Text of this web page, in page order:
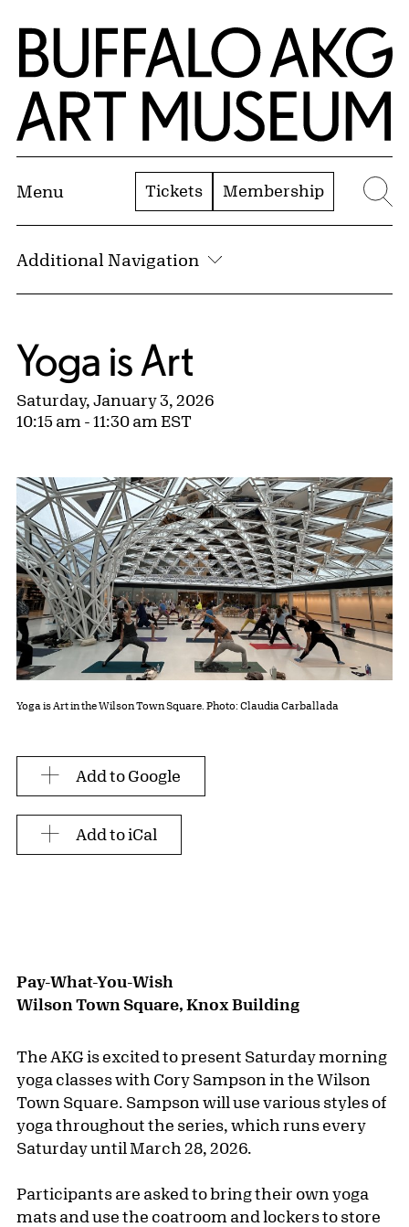
Skip to Main Content
Home | Buffalo AKG Art Museum
Menu Tickets Membership
Additional Navigation
Yoga is Art
Saturday, January 3, 2026
10:15 am - 11:30 am EST
Yoga is Art in the Wilson Town Square. Photo: Claudia Carballada
Add to Google
Add to iCal
Pay-What-You-Wish
Wilson Town Square, Knox Building
The AKG is excited to present Saturday morning
yoga classes with Cory Sampson in the Wilson
Town Square. Sampson will use various styles of
yoga throughout the series, which runs every
Saturday until March 28, 2026.
Participants are asked to bring their own yoga
mats and use the coatroom and lockers to store